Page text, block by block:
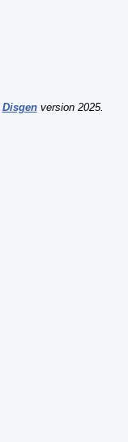
Disgenversion 2025.